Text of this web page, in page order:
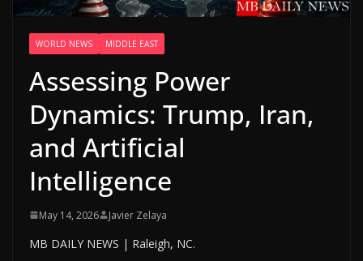
WORLD NEWS MIDDLE EAST
Assessing Power
Dynamics: Trump, Iran,
and Artificial
Intelligence
May 14, 2026 Javier Zelaya
MB DAILY NEWS | Raleigh, NC.